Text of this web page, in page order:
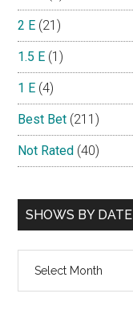
2 E (21)
1.5 E (1)
1 E (4)
Best Bet (211)
Not Rated (40)
SHOWS BY DATE